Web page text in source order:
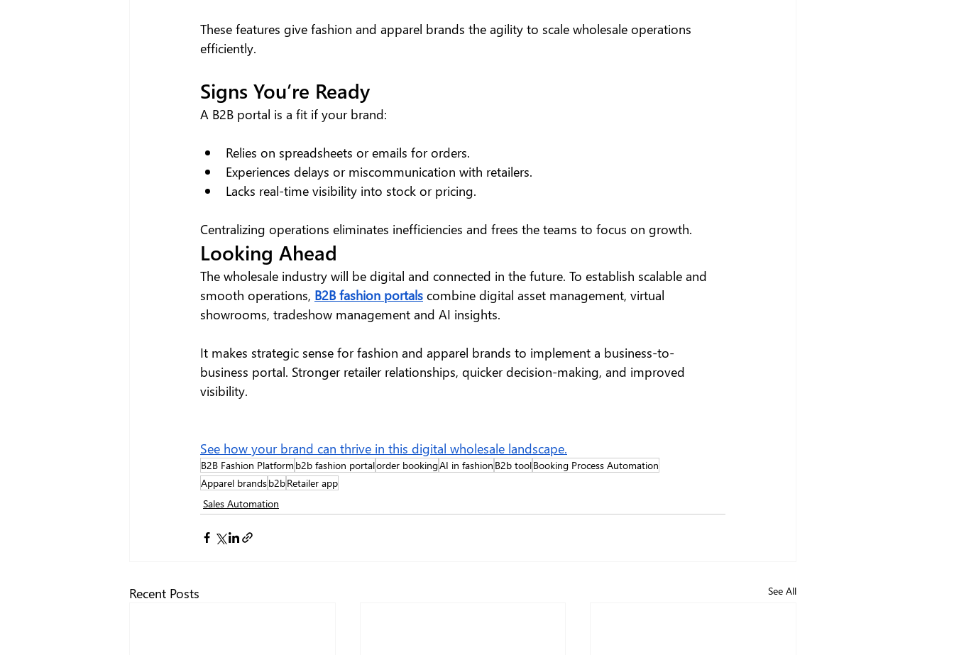
These features give fashion and apparel brands the agility to scale wholesale operations
efficiently.
Signs You’re Ready
A B2B portal is a fit if your brand:
Relies on spreadsheets or emails for orders.
Experiences delays or miscommunication with retailers.
Lacks real-time visibility into stock or pricing.
Centralizing operations eliminates inefficiencies and frees the teams to focus on growth.
Looking Ahead
The wholesale industry will be digital and connected in the future. To establish scalable and
smooth operations, B2B fashion portals combine digital asset management, virtual
showrooms, tradeshow management and AI insights.
It makes strategic sense for fashion and apparel brands to implement a business-to-
business portal. Stronger retailer relationships, quicker decision-making, and improved
visibility.
See how your brand can thrive in this digital wholesale landscape.
B2B Fashion Platform b2b fashion portalorder bookingAI in fashion B2b toolBooking Process Automation
Apparel brandsb2bRetailer app
Sales Automation
Recent Posts See All